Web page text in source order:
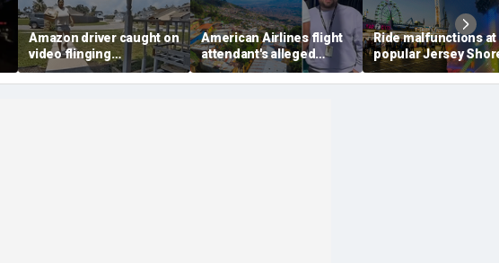
Amazon driver caught on
video flinging
customer’s package
onto porch in infuriating
American Airlines flight
attendant's alleged
killers tied to gang
accused of preying on
Ride malfunctions at
popular Jersey
boardwalk, leaving
hanging upside